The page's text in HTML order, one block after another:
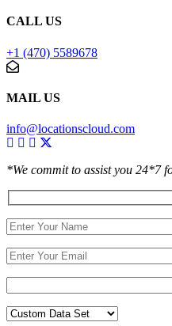
CALL US
+1 (470) 5589678
MAIL US
info@locationscloud.com
*We commit to assist you 24*7